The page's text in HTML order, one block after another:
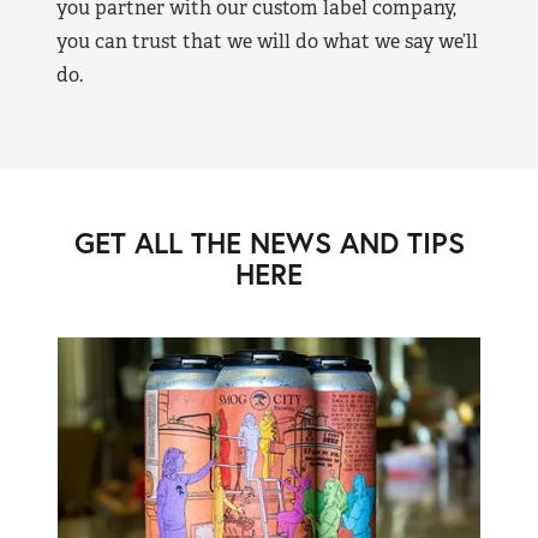
you partner with our custom label company,
you can trust that we will do what we say we’ll
do.
GET ALL THE NEWS AND TIPS
HERE